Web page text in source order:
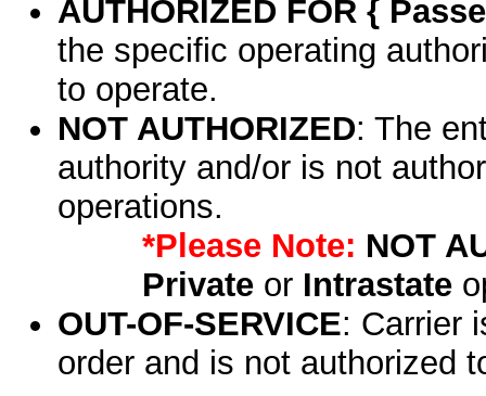
AUTHORIZED FOR {
the specific operating
to operate.
NOT AUTHORIZED: The
authority and/or is not
operations.
*Please Note: NOT
Privateor Intrastate
OUT-OF-SERVICE: Carrier
order and is not authorized